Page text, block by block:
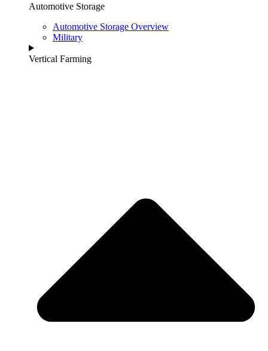
Automotive Storage
Automotive Storage Overview
Military
Vertical Farming